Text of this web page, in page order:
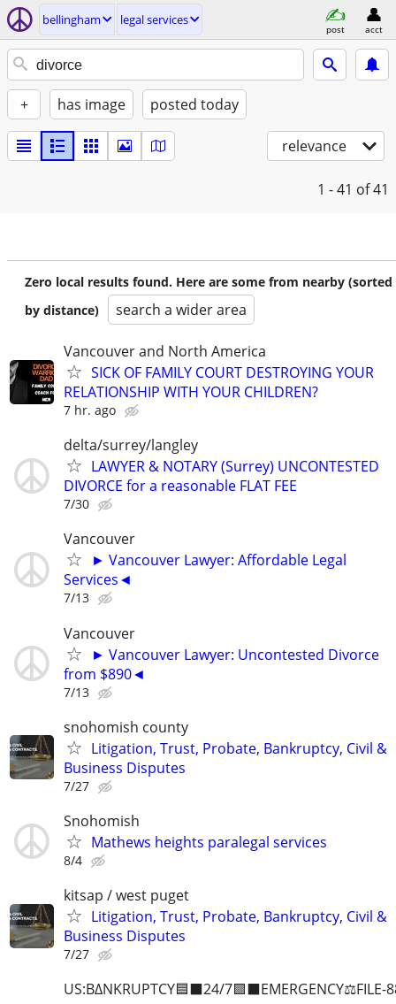
bellingham legal services
post acct
+ has image posted today
relevance
1 - 41 of 41
Zero local results found. Here are some from nearby (sorted
by distance)
search a wider area
Vancouver and North America
SICK OF FAMILY COURT DESTROYING YOUR
RELATIONSHIP WITH YOUR CHILDREN?
7 hr. ago
delta/surrey/langley
LAWYER & NOTARY (Surrey) UNCONTESTED
DIVORCE for a reasonable FLAT FEE
7/30
Vancouver
► Vancouver Lawyer: Affordable Legal
Services◄
7/13
Vancouver
► Vancouver Lawyer: Uncontested Divorce
from $890◄
7/13
snohomish county
Litigation, Trust, Probate, Bankruptcy, Civil &
Business Disputes
7/27
Snohomish
Mathews heights paralegal services
8/4
kitsap / west puget
Litigation, Trust, Probate, Bankruptcy, Civil &
Business Disputes
7/27
US:B∆NKRUPTCY🟦⬛24/7🟪⬛EMERGENCY⚖️FILE-